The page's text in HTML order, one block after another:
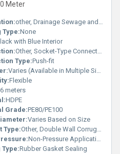
Meter
other, Drainage Sewage and Cable Protection
Type:None
with Blue Interior
Other, Socket-Type Connection
Type:Push-fit
Varies (Available in Multiple Sizes)
Flexible
6 meters
HDPE
Grade:PE80/PE100
Varies Based on Size
Type:Other, Double Wall Corrugated Pipe
Non-Pressure Application
Type:Rubber Gasket Sealing